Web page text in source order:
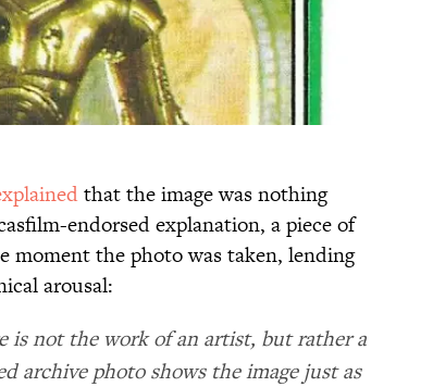
that the image was nothing
endorsed explanation, a piece of
moment the photo was taken, lending
arousal:
is not the work of an artist, but rather a
archive photo shows the image just as